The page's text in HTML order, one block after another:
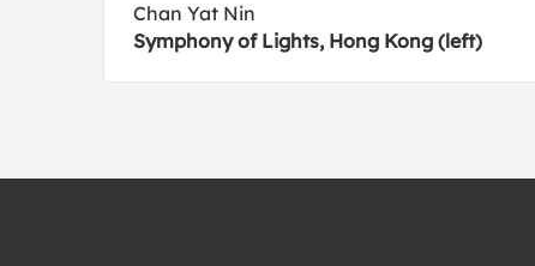
Chan Yat Nin
Symphony of Lights, Hong Kong (left)